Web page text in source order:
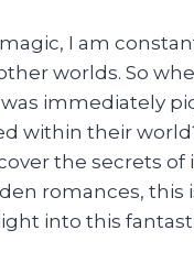
I am
worlds. So
immediately
within their
the secrets
romances, this
into this